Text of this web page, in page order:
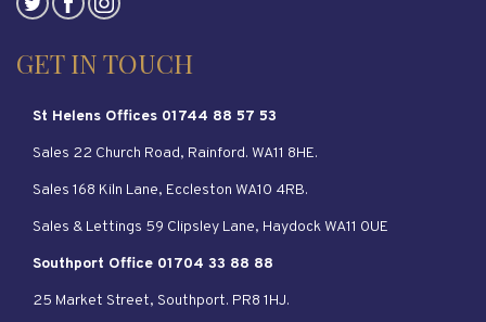
GET IN TOUCH
St Helens Offices 01744 88 57 53
Sales 22 Church Road, Rainford. WA11 8HE.
Sales 168 Kiln Lane, Eccleston WA10 4RB.
Sales & Lettings 59 Clipsley Lane, Haydock WA11 0UE
Southport Office 01704 33 88 88
25 Market Street, Southport. PR8 1HJ.